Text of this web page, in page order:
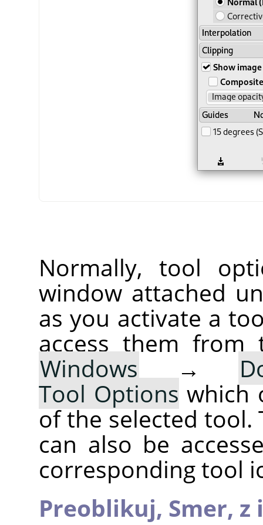
Normally, tool
window attached
as you activate a
access them from
Windows →
Tool Options which
of the selected tool.
can also be
corresponding tool
Preoblikuj, Smer, z